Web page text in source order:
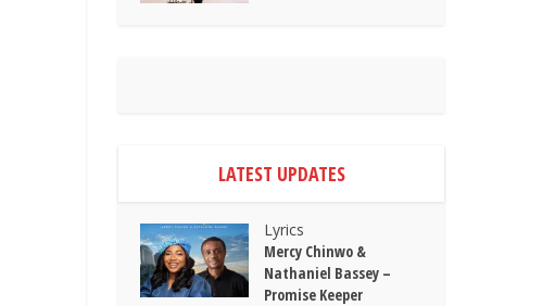
LATEST UPDATES
Lyrics
Mercy Chinwo &
Nathaniel Bassey –
Promise Keeper